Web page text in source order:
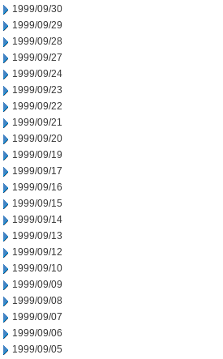
1999/09/30
1999/09/29
1999/09/28
1999/09/27
1999/09/24
1999/09/23
1999/09/22
1999/09/21
1999/09/20
1999/09/19
1999/09/17
1999/09/16
1999/09/15
1999/09/14
1999/09/13
1999/09/12
1999/09/10
1999/09/09
1999/09/08
1999/09/07
1999/09/06
1999/09/05